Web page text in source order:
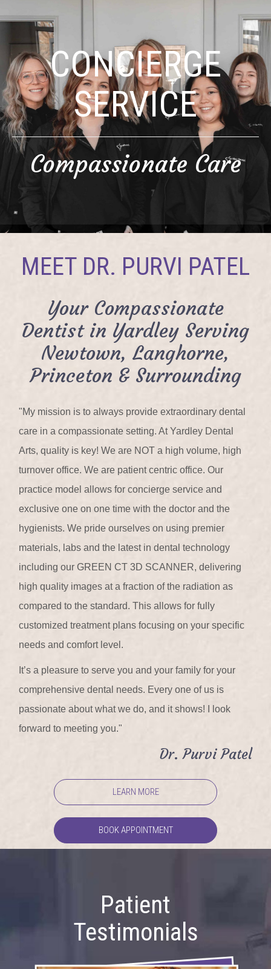
CONCIERGE
SERVICE
Compassionate Care
MEET DR. PURVI PATEL
Your Compassionate
Dentist in Yardley Serving
Newtown, Langhorne,
Princeton & Surrounding
"My mission is to always provide extraordinary dental
care in a compassionate setting. At Yardley Dental
Arts, quality is key! We are NOT a high volume, high
turnover office. We are patient centric office. Our
practice model allows for concierge service and
exclusive one on one time with the doctor and the
hygienists. We pride ourselves on using premier
materials, labs and the latest in dental technology
including our GREEN CT 3D SCANNER, delivering
high quality images at a fraction of the radiation as
compared to the standard. This allows for fully
customized treatment plans focusing on your specific
needs and comfort level.
It’s a pleasure to serve you and your family for your
comprehensive dental needs. Every one of us is
passionate about what we do, and it shows! I look
forward to meeting you."
Dr. Purvi Patel
LEARN MORE
BOOK APPOINTMENT
Patient
Testimonials